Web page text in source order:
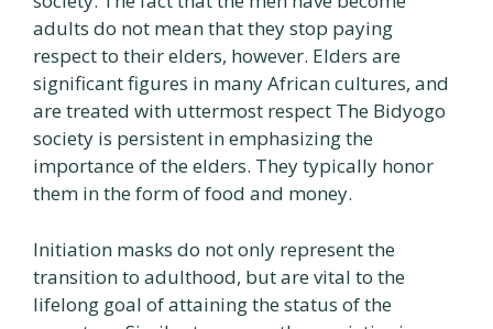
adults do not mean that they stop paying
respect to their elders, however. Elders are
significant figures in many African cultures, and
are treated with uttermost respect The Bidyogo
society is persistent in emphasizing the
importance of the elders. They typically honor
them in the form of food and money.
Initiation masks do not only represent the
transition to adulthood, but are vital to the
lifelong goal of attaining the status of the